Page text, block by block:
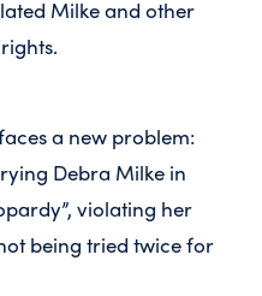
Milke and other
a new problem:
Debra Milke in
violating her
being tried twice for